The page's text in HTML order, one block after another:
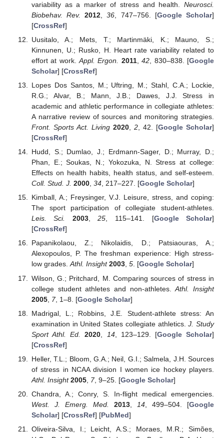
variability as a marker of stress and health. Neurosci.
Biobehav. Rev.
2012 ,36 , 747–756. [Google Scholar]
[CrossRef]
Uusitalo, A.; Mets, T.; Martinmäki, K.; Mauno, S.;
Kinnunen, U.; Rusko, H. Heart rate variability related to
effort at work.Appl. Ergon. 2011,42 , 830–838. [Google
Scholar] [CrossRef]
Lopes Dos Santos, M.; Uftring, M.; Stahl, C.A.; Lockie,
R.G.; Alvar, B.; Mann, J.B.; Dawes, J.J. Stress in
academic and athletic performance in collegiate athletes:
A narrative review of sources and monitoring strategies.
Front. Sports Act. Living 2020, 2, 42. [Google Scholar]
[CrossRef]
Hudd, S.; Dumlao, J.; Erdmann-Sager, D.; Murray, D.;
Phan, E.; Soukas, N.; Yokozuka, N. Stress at college:
Effects on health habits, health status, and self-esteem.
Coll. Stud. J. 2000, 34, 217–227. [Google Scholar]
Kimball, A.; Freysinger, V.J. Leisure, stress, and coping:
The sport participation of collegiate student-athletes.
Leis. Sci.
2003,25, 115–141. [Google Scholar]
[CrossRef]
Papanikolaou, Z.; Nikolaidis, D.; Patsiaouras, A.;
Alexopoulos, P. The freshman experience: High stress-
low grades.Athl. Insight 2003, 5. [Google Scholar]
Wilson, G.; Pritchard, M. Comparing sources of stress in
college student athletes and non-athletes.Athl. Insight
2005, 7, 1–8. [Google Scholar]
Madrigal, L.; Robbins, J.E. Student-athlete stress: An
examination in United States collegiate athletics.J. Study
Sport Athl. Ed.
2020 14, 123–129. [Google Scholar]
[CrossRef]
Heller, T.L.; Bloom, G.A.; Neil, G.I.; Salmela, J.H. Sources
of stress in NCAA division I women ice hockey players.
Athl. Insight 2005, 7, 9–25. [Google Scholar]
Chandra, A.; Conry, S. In-flight medical emergencies.
West. J. Emerg. Med.
2013, 14, 499–504. [Google
Scholar] [CrossRef] [PubMed]
Oliveira-Silva, I.; Leicht, A.S.; Moraes, M.R.; Simões,